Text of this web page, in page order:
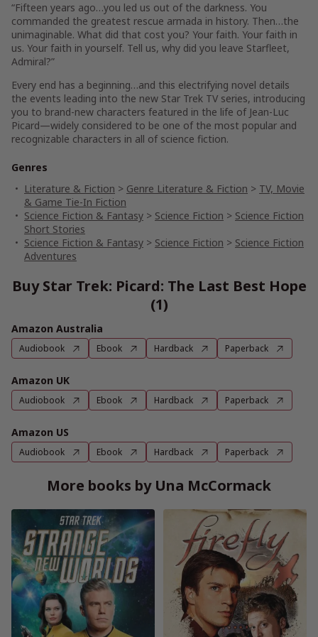
“Fifteen years ago…you led us out of the darkness. You
commanded the greatest rescue armada in history. Then…the
unimaginable. What did that cost you? Your faith. Your faith in
us. Your faith in yourself. Tell us, why did you leave Starfleet,
Admiral?”
Every end has a beginning…and this electrifying novel details
the events leading into the new Star Trek TV series, introducing
you to brand-new characters featured in the life of Jean-Luc
Picard—widely considered to be one of the most popular and
recognizable characters in all of science fiction.
Genres
Literature & Fiction > Genre Literature & Fiction > TV, Movie
& Game Tie-In Fiction
Science Fiction & Fantasy > Science Fiction > Science Fiction
Short Stories
Science Fiction & Fantasy > Science Fiction > Science Fiction
Adventures
Buy Star Trek: Picard: The Last Best Hope
(1)
Amazon Australia
Audiobook Ebook Hardback Paperback
Amazon UK
Audiobook Ebook Hardback Paperback
Amazon US
Audiobook Ebook Hardback Paperback
More books by Una McCormack